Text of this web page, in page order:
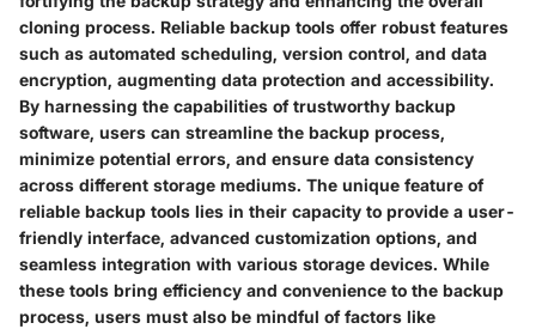
cloning process. Reliable backup tools offer robust features
such as automated scheduling, version control, and data
encryption, augmenting data protection and accessibility.
By harnessing the capabilities of trustworthy backup
software, users can streamline the backup process,
minimize potential errors, and ensure data consistency
across different storage mediums. The unique feature of
reliable backup tools lies in their capacity to provide a user-
friendly interface, advanced customization options, and
seamless integration with various storage devices. While
these tools bring efficiency and convenience to the backup
process, users must also be mindful of factors like